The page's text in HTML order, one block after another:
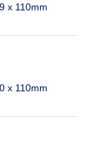
x 110mm
x 110mm